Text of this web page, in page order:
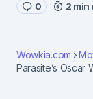
0 2 min
Wowkia.com
Parasite’s Oscar